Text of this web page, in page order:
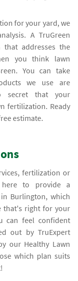
for your yard, we
A TruGreen
addresses the
you think lawn
You can take
we use are
secret that your
fertilization. Ready
estimate.
fertilization or
here to provide a
Burlington, which
that's right for your
can feel confident
out by TruExpert
our Healthy Lawn
which plan suits